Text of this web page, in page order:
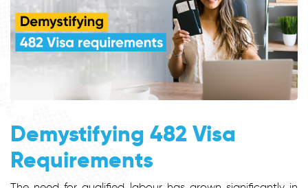
Demystifying 482 Visa
Requirements